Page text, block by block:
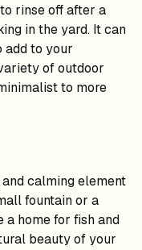
rinse off after a
in the yard. It can
add to your
of outdoor
to more
calming element
fountain or a
a home for fish and
beauty of your